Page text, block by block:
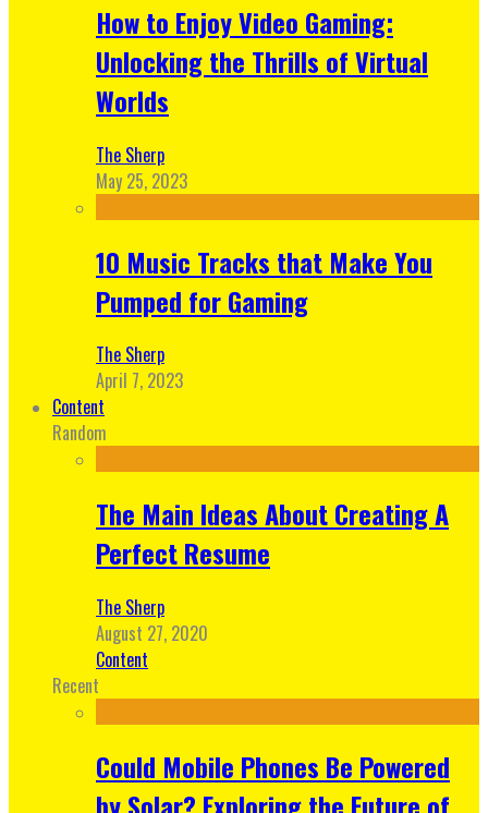
How to Enjoy Video Gaming:
Unlocking the Thrills of Virtual
Worlds
The Sherp
May 25, 2023
10 Music Tracks that Make You
Pumped for Gaming
The Sherp
April 7, 2023
Content
Random
The Main Ideas About Creating A
Perfect Resume
The Sherp
August 27, 2020
Content
Recent
Could Mobile Phones Be Powered